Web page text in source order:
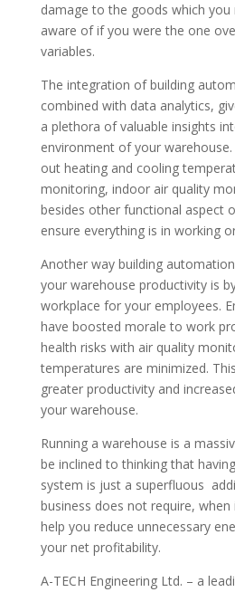
damage to the goods which you
aware of if you were the one
variables.
The integration of building
combined with data analytics,
a plethora of valuable insights
environment of your warehouse.
out heating and cooling
monitoring, indoor air quality
besides other functional aspect
ensure everything is in working
Another way building
your warehouse productivity is
workplace for your employees.
have boosted morale to work
health risks with air quality
temperatures are minimized.
greater productivity and
your warehouse.
Running a warehouse is a
be inclined to thinking that
system is just a superfluous
business does not require,
help you reduce unnecessary
your net profitability.
A-TECH Engineering Ltd. – a